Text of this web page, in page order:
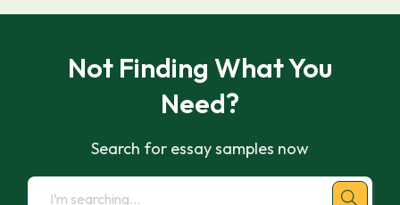
Not Finding What You
Need?
Search for essay samples now